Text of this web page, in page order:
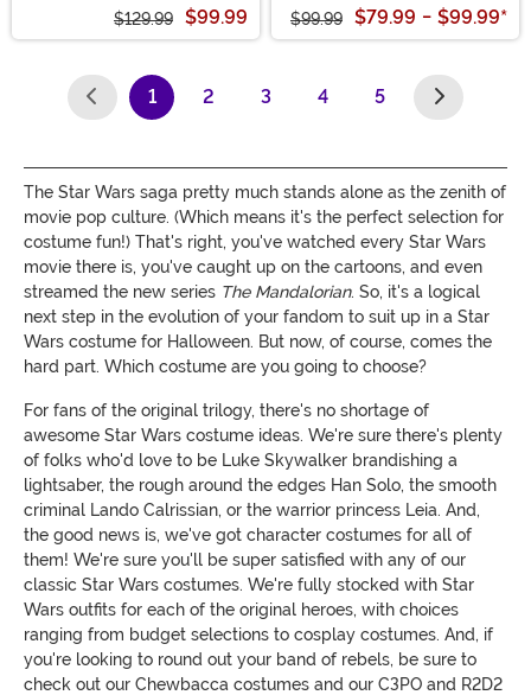
$129.99 $99.99 $99.99 $79.99 - $99.99*
1
(current)
2 3 4 5
The Star Wars saga pretty much stands alone as the zenith of
movie pop culture. (Which means it's the perfect selection for
costume fun!) That's right, you've watched every Star Wars
movie there is, you've caught up on the cartoons, and even
streamed the new series The Mandalorian. So, it's a logical
next step in the evolution of your fandom to suit up in a Star
Wars costume for Halloween. But now, of course, comes the
hard part. Which costume are you going to choose?
For fans of the original trilogy, there's no shortage of
awesome Star Wars costume ideas. We're sure there's plenty
of folks who'd love to be Luke Skywalker brandishing a
lightsaber, the rough around the edges Han Solo, the smooth
criminal Lando Calrissian, or the warrior princess Leia. And,
the good news is, we've got character costumes for all of
them! We're sure you'll be super satisfied with any of our
classic Star Wars costumes. We're fully stocked with Star
Wars outfits for each of the original heroes, with choices
ranging from budget selections to cosplay costumes. And, if
you're looking to round out your band of rebels, be sure to
check out our Chewbacca costumes and our C3PO and R2D2